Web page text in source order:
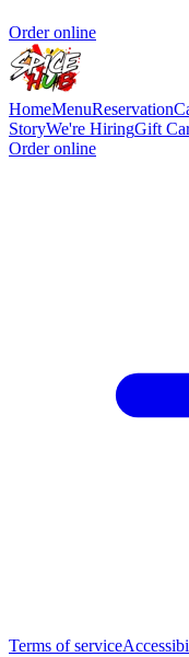
Order online
HomeMenuReservation
StoryWe're HiringGift
Order online
Terms of service